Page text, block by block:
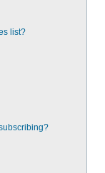
list?